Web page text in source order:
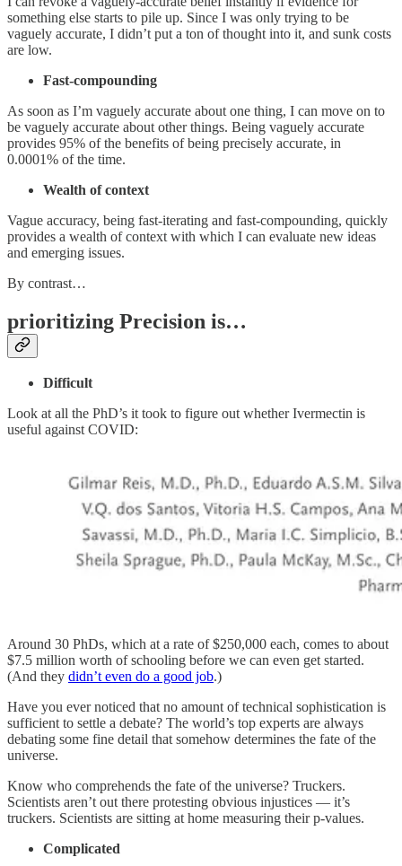
something else starts to pile up. Since I was only trying to be
vaguely accurate, I didn’t put a ton of thought into it, and sunk costs
are low.
Fast-compounding
As soon as I’m vaguely accurate about one thing, I can move on to
be vaguely accurate about other things. Being vaguely accurate
provides 95% of the benefits of being precisely accurate, in
0.0001% of the time.
Wealth of context
Vague accuracy, being fast-iterating and fast-compounding, quickly
provides a wealth of context with which I can evaluate new ideas
and emerging issues.
By contrast…
prioritizing Precision is…
Difficult
Look at all the PhD’s it took to figure out whether Ivermectin is
useful against COVID:
Around 30 PhDs, which at a rate of $250,000 each, comes to about
$7.5 million worth of schooling before we can even get started.
(And they didn’t even do a good job.)
Have you ever noticed that no amount of technical sophistication is
sufficient to settle a debate? The world’s top experts are always
debating some fine detail that somehow determines the fate of the
universe.
Know who comprehends the fate of the universe? Truckers.
Scientists aren’t out there protesting obvious injustices — it’s
truckers. Scientists are sitting at home measuring their p-values.
Complicated